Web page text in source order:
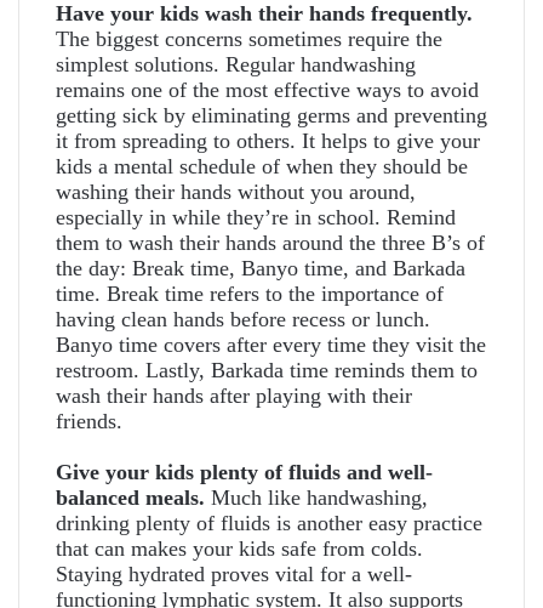
Have your kids wash their hands frequently.
The biggest concerns sometimes require the
simplest solutions. Regular handwashing
remains one of the most effective ways to avoid
getting sick by eliminating germs and preventing
it from spreading to others. It helps to give your
kids a mental schedule of when they should be
washing their hands without you around,
especially in while they’re in school. Remind
them to wash their hands around the three B’s of
the day: Break time, Banyo time, and Barkada
time. Break time refers to the importance of
having clean hands before recess or lunch.
Banyo time covers after every time they visit the
restroom. Lastly, Barkada time reminds them to
wash their hands after playing with their
friends.
Give your kids plenty of fluids and well-
balanced meals. Much like handwashing,
drinking plenty of fluids is another easy practice
that can makes your kids safe from colds.
Staying hydrated proves vital for a well-
functioning lymphatic system. It also supports